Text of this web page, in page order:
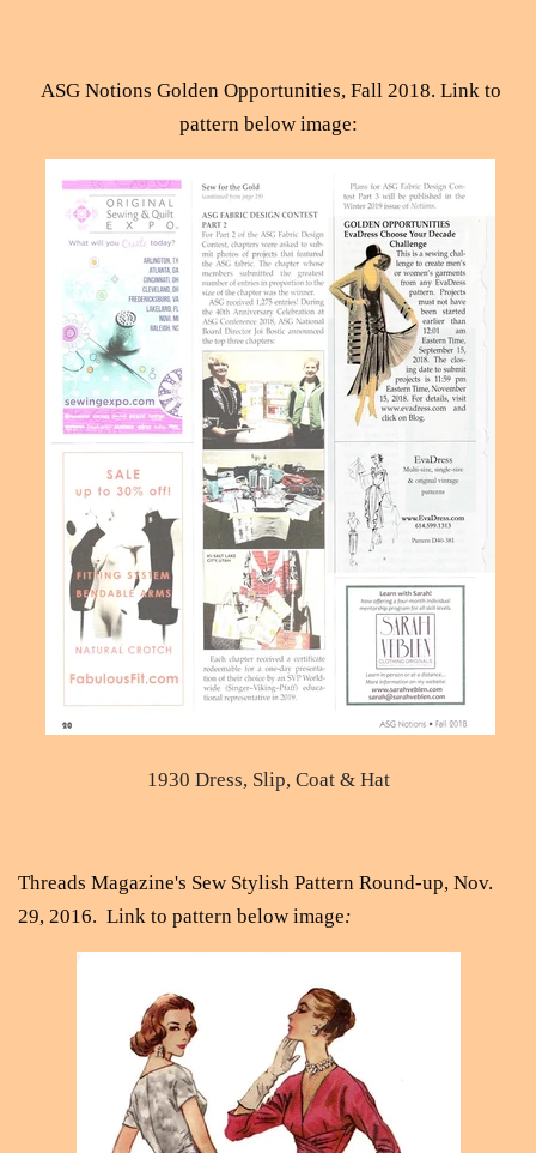
ASG Notions Golden Opportunities, Fall 2018. Link to
pattern below image:
1930 Dress, Slip, Coat & Hat
Threads Magazine's Sew Stylish Pattern Round-up, Nov.
29, 2016. Link to pattern below image: